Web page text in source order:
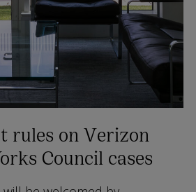
rules on Verizon
Council cases